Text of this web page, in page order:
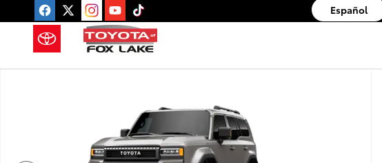
Skip to main content Español